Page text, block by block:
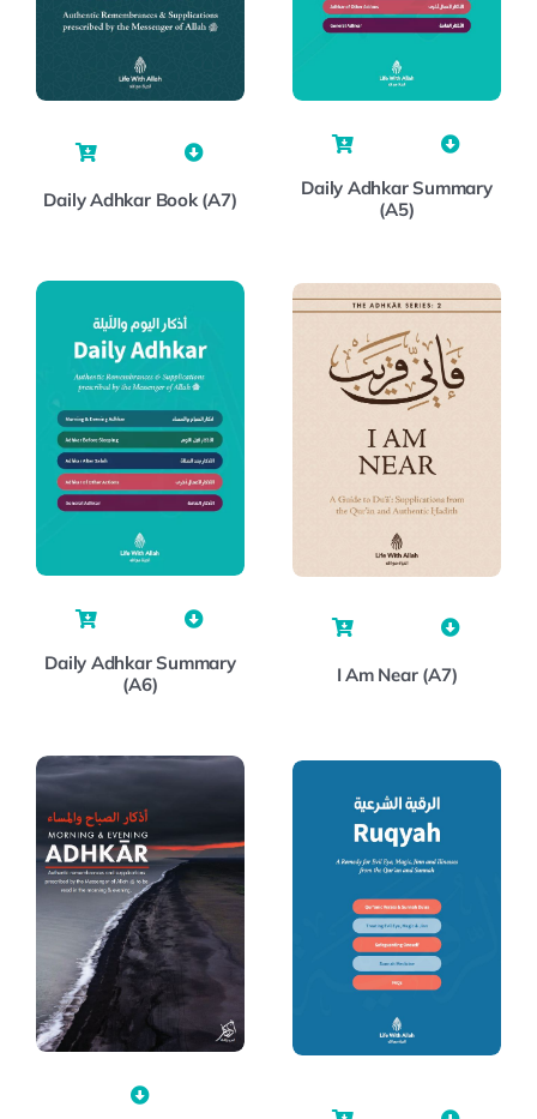
Daily Adhkar Book (A7)
Daily Adhkar Summary
(A5)
Daily Adhkar Summary
(A6)
I Am Near (A7)